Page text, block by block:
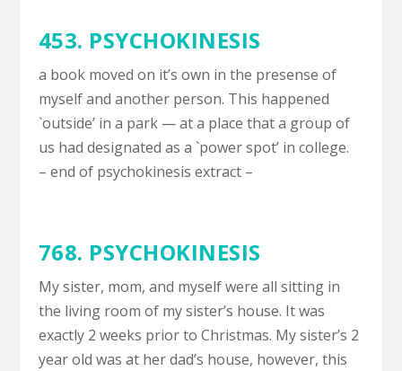
453. PSYCHOKINESIS
a book moved on it’s own in the presense of
myself and another person. This happened
`outside’ in a park — at a place that a group of
us had designated as a `power spot’ in college.
– end of psychokinesis extract –
768. PSYCHOKINESIS
My sister, mom, and myself were all sitting in
the living room of my sister’s house. It was
exactly 2 weeks prior to Christmas. My sister’s 2
year old was at her dad’s house, however, this